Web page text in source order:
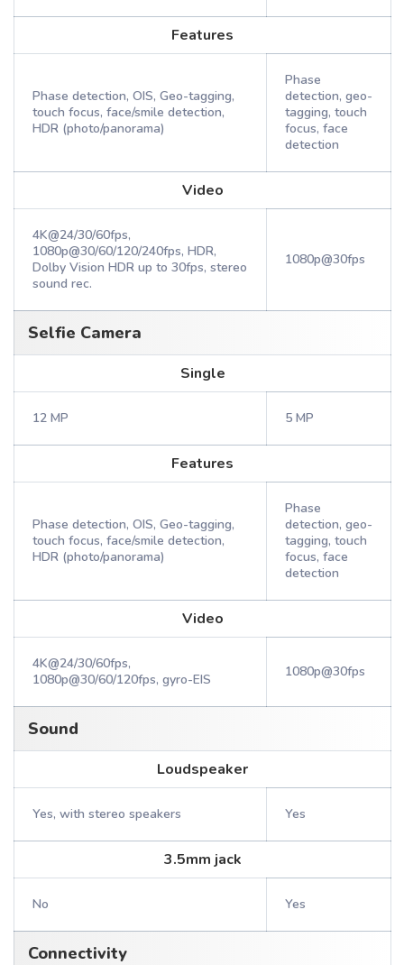
Features
Phase detection, OIS, Geo-tagging,
touch focus, face/smile detection,
HDR (photo/panorama)
Phase
detection, geo-
tagging, touch
focus, face
detection
Video
4K@24/30/60fps,
1080p@30/60/120/240fps, HDR,
Dolby Vision HDR up to 30fps, stereo
sound rec.
1080p@30fps
Selfie Camera
Single
12 MP 5 MP
Features
Phase detection, OIS, Geo-tagging,
touch focus, face/smile detection,
HDR (photo/panorama)
Phase
detection, geo-
tagging, touch
focus, face
detection
Video
4K@24/30/60fps,
1080p@30/60/120fps, gyro-EIS
1080p@30fps
Sound
Loudspeaker
Yes, with stereo speakers Yes
3.5mm jack
No Yes
Connectivity